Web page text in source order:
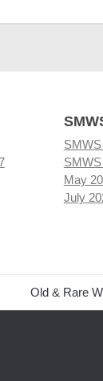
May
July
Old & Rare